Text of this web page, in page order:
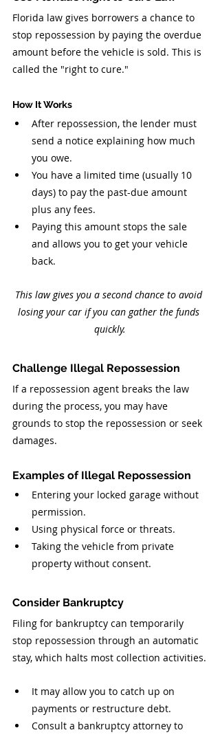
Florida law gives borrowers a chance to
stop repossession by paying the overdue
amount before the vehicle is sold. This is
called the "right to cure."
How It Works
After repossession, the lender must
send a notice explaining how much
you owe.
You have a limited time (usually 10
days) to pay the past-due amount
plus any fees.
Paying this amount stops the sale
and allows you to get your vehicle
back.
This law gives you a second chance to avoid
losing your car if you can gather the funds
quickly.
Challenge Illegal Repossession
If a repossession agent breaks the law
during the process, you may have
grounds to stop the repossession or seek
damages.
Examples of Illegal Repossession
Entering your locked garage without
permission.
Using physical force or threats.
Taking the vehicle from private
property without consent.
Consider Bankruptcy
Filing for bankruptcy can temporarily
stop repossession through an automatic
stay, which halts most collection activities.
It may allow you to catch up on
payments or restructure debt.
Consult a bankruptcy attorney to